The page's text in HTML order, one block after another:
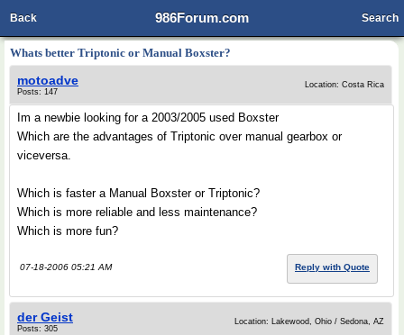
986Forum.com
Back Search
Whats better Triptonic or Manual Boxster?
motoadve
Posts: 147
Location: Costa Rica
Im a newbie looking for a 2003/2005 used Boxster
Which are the advantages of Triptonic over manual gearbox or
viceversa.
Which is faster a Manual Boxster or Triptonic?
Which is more reliable and less maintenance?
Which is more fun?
07-18-2006 05:21 AM Reply with Quote
der Geist
Posts: 305
Location: Lakewood, Ohio / Sedona, AZ